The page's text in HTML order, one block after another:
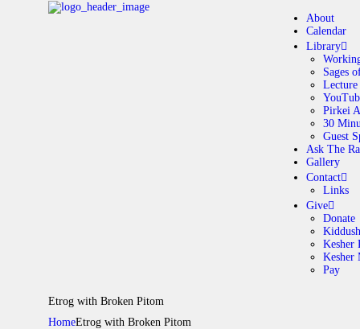
About
Calendar
Library
Sages
Lecture
Pirkei
30
Guest
Ask The
Gallery
Contact
Links
Give
Donate
Kiddush
Kesher
Kesher
Pay
Etrog with Broken Pitom
HomeEtrog with Broken Pitom